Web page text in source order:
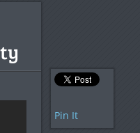
Pin It